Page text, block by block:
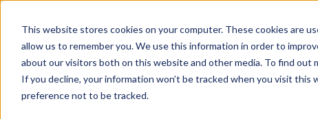
This website stores cookies on your computer. These cookies are
allow us to remember you. We use this information in order to
about our visitors both on this website and other media. To find out
If you decline, your information won’t be tracked when you visit
preference not to be tracked.